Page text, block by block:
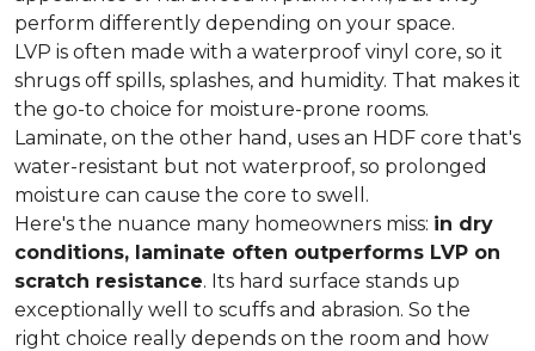
perform differently depending on your space.
LVP is often made with a waterproof vinyl core, so it
shrugs off spills, splashes, and humidity. That makes it
the go-to choice for moisture-prone rooms.
Laminate, on the other hand, uses an HDF core that's
water-resistant but not waterproof, so prolonged
moisture can cause the core to swell.
Here's the nuance many homeowners miss: in dry
conditions, laminate often outperforms LVP on
scratch resistance. Its hard surface stands up
exceptionally well to scuffs and abrasion. So the
right choice really depends on the room and how